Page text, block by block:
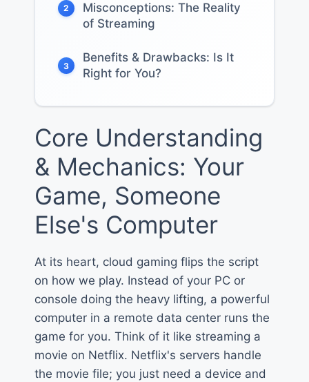
2
Misconceptions: The Reality
of Streaming
3
Benefits & Drawbacks: Is It
Right for You?
Core Understanding
& Mechanics: Your
Game, Someone
Else's Computer
At its heart, cloud gaming flips the script
on how we play. Instead of your PC or
console doing the heavy lifting, a powerful
computer in a remote data center runs the
game for you. Think of it like streaming a
movie on Netflix. Netflix's servers handle
the movie file; you just need a device and